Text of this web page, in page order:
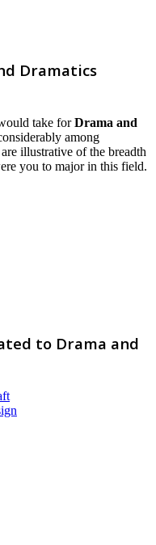
Dramatics
take forDrama and
among
illustrative of the breadth
you to major in this field.
to Drama and